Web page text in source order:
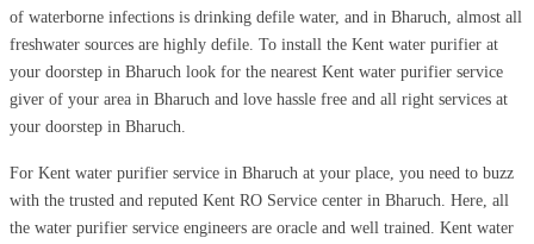
of waterborne infections is drinking defile water, and in Bharuch, almost all
freshwater sources are highly defile. To install the Kent water purifier at
your doorstep in Bharuch look for the nearest Kent water purifier service
giver of your area in Bharuch and love hassle free and all right services at
your doorstep in Bharuch.
For Kent water purifier service in Bharuch at your place, you need to buzz
with the trusted and reputed Kent RO Service center in Bharuch. Here, all
the water purifier service engineers are oracle and well trained. Kent water